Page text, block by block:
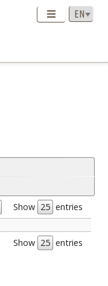
Show
entries
Show entries